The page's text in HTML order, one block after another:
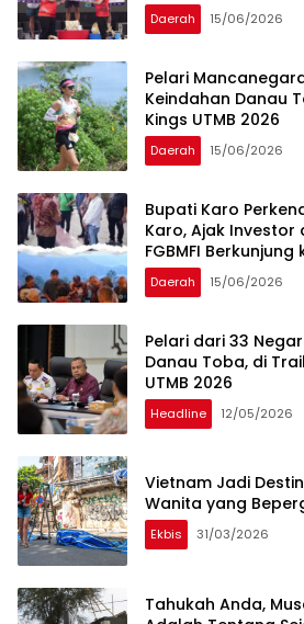
Daerah 15/06/2026
Pelari
Keindahan Danau
Kings UTMB 2026
Daerah 15/06/2026
Bupati Karo
Karo, Ajak Investor
FGBMFI
Daerah 15/06/2026
Pelari dari 33
Danau Toba, di
UTMB 2026
Headline 12/05/2026
Vietnam Jadi
Wanita yang
Ekbis 31/03/2026
Tahukah Anda,